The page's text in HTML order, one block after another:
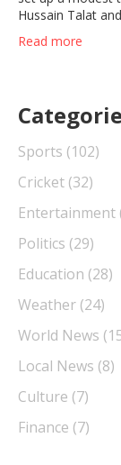
Hussain Talat
partnership. The
against Sri Lanka
Read more
Sports (102)
Cricket (32)
Entertainment
Politics (29)
Education (28)
Weather (24)
World News
Local News (8)
Culture (7)
Finance (7)